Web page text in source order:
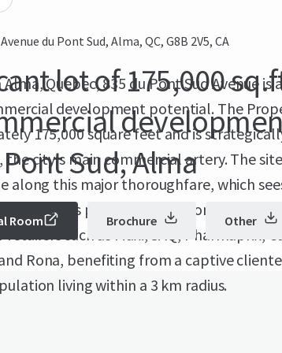
du Pont Sud, Alma, QC, G8B 2V5, CA
lot of 175,000
Sud, Alma
Room Brochure Other
Alma, Quebec, 835 du Pont Sud Avenue
development potential. The
175,000 square feet and is
the city's main commercial artery. The
along this major thoroughfare, which
vehicles per day. 835 du Pont Sud
retailers such as Maxi, SAQ, Pharmaprix,
Rona, benefiting from a captive
living within a 3 km radius.